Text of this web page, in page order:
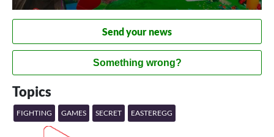
Send your news
Something wrong?
Topics
FIGHTING GAMES SECRET EASTEREGG